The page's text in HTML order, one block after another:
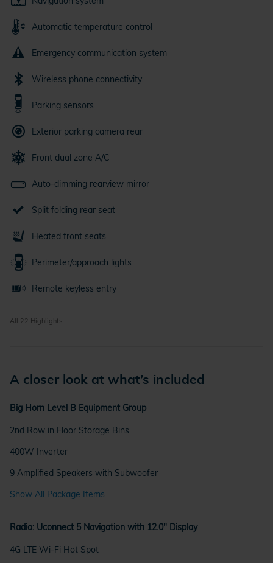
Automatic temperature control
Emergency communication system
Wireless phone connectivity
Parking sensors
Exterior parking camera rear
Front dual zone A/C
Auto-dimming rearview mirror
Split folding rear seat
Heated front seats
Perimeter/approach lights
Remote keyless entry
All 22 Highlights
A closer look at what’s included
Big Horn Level B Equipment Group
2nd Row in Floor Storage Bins
400W Inverter
9 Amplified Speakers with Subwoofer
Show All Package Items
Radio: Uconnect 5 Navigation with 12.0" Display
4G LTE Wi-Fi Hot Spot